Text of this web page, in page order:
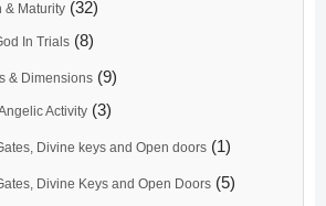
& Maturity (32)
In Trials (8)
& Dimensions (9)
Activity (3)
Divine keys and Open doors (1)
Divine Keys and Open Doors (5)